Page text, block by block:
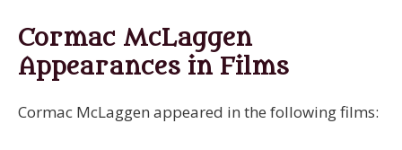
Cormac McLaggen
Appearances in Films
Cormac McLaggen appeared in the following films: